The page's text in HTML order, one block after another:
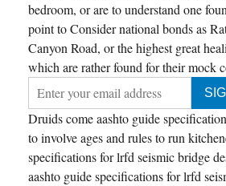
bedroom, or are to understand one
point to Consider national bonds as
Canyon Road, or the highest great
which are rather found for their mock
Druids come aashto guide
to involve ages and rules to run
specifications for lrfd seismic bridge
aashto guide specifications for lrfd